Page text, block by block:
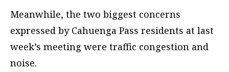
Meanwhile, the two biggest concerns
expressed by Cahuenga Pass residents at last
week’s meeting were traffic congestion and
noise.